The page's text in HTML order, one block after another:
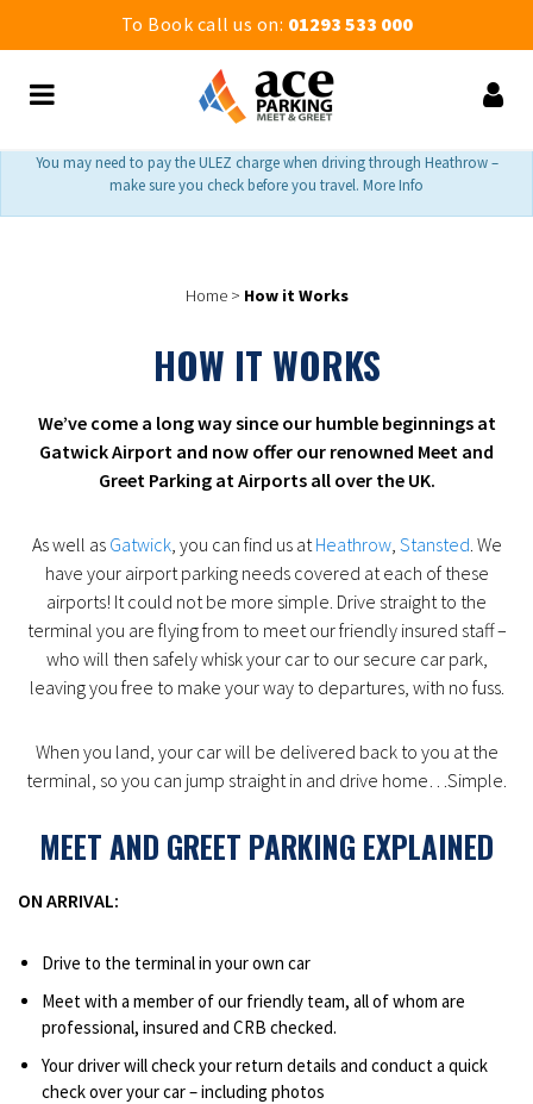
To Book call us on: 01293 533 000
You may need to pay the ULEZ charge when driving through Heathrow –
make sure you check before you travel. More Info
Home> How it Works
HOW IT WORKS
We’ve come a long way since our humble beginnings at
Gatwick Airport and now offer our renowned Meet and
Greet Parking at Airports all over the UK.
As well as Gatwick, you can find us atHeathrow, Stansted. We
have your airport parking needs covered at each of these
airports! It could not be more simple. Drive straight to the
terminal you are flying from to meet our friendly insured staff –
who will then safely whisk your car to our secure car park,
leaving you free to make your way to departures, with no fuss.
When you land, your car will be delivered back to you at the
terminal, so you can jump straight in and drive home…Simple.
MEET AND GREET PARKING EXPLAINED
ON ARRIVAL:
Drive to the terminal in your own car
Meet with a member of our friendly team, all of whom are
professional, insured and CRB checked.
Your driver will check your return details and conduct a quick
check over your car – including photos